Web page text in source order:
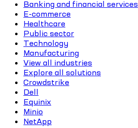
Banking and financial services
E-commerce
Healthcare
Public sector
Technology
Manufacturing
View all industries
Explore all solutions
Crowdstrike
Dell
Equinix
Minio
NetApp